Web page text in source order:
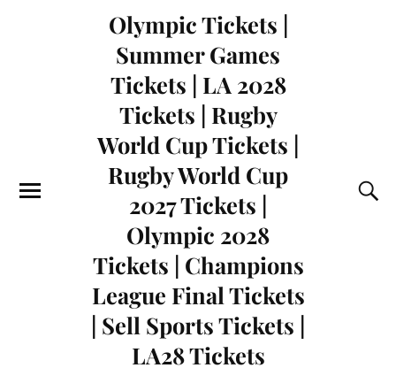
Olympic Tickets |
Summer Games
Tickets | LA 2028
Tickets | Rugby
World Cup Tickets |
Rugby World Cup
2027 Tickets |
Olympic 2028
Tickets | Champions
League Final Tickets
| Sell Sports Tickets |
LA28 Tickets